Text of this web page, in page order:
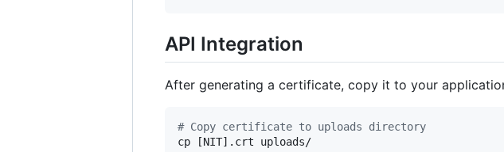
API Integration
After generating a certificate, copy it to your
# Copy certificate to uploads directory
cp [NIT].crt uploads/